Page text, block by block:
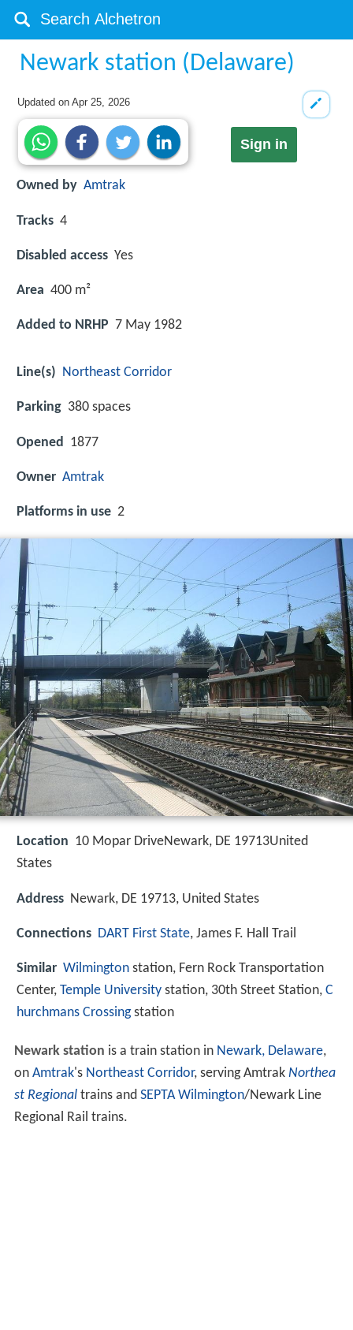
Newark station (Delaware)
Updated onApr 25, 2026
Sign in
Owned by Amtrak
Tracks 4
Disabled access Yes
Area 400 m²
Added to NRHP 7 May 1982
Line(s) Northeast Corridor
Parking 380 spaces
Opened 1877
Owner Amtrak
Platforms in use 2
Location 10 Mopar DriveNewark, DE 19713United
States
Address Newark, DE 19713, United States
Connections DART First State, James F. Hall Trail
Similar Wilmington station, Fern Rock Transportation
Center, Temple University station, 30th Street Station, C
hurchmans Crossingstation
Newark station is a train station in Newark, Delaware,
on Amtrak's Northeast Corridor, serving Amtrak Northea
st Regionaltrains and SEPTA Wilmington/Newark Line
Regional Rail trains.